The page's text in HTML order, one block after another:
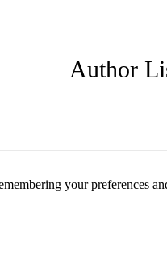
Author
your preferences